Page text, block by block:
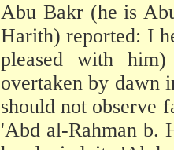
Abu Bakr (he is
Harith) reported: I
pleased with
overtaken by dawn
should not observe
'Abd al-Rahman b.